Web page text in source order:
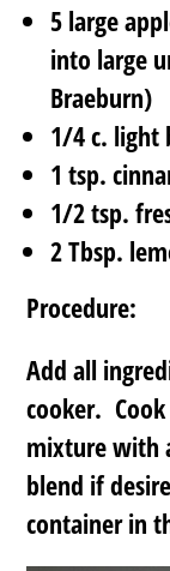
5 large
into large
Braeburn)
1/4 c. light
1 tsp.
1/2 tsp.
2 Tbsp.
Procedure:
Add all
cooker.
mixture with
blend if
container in